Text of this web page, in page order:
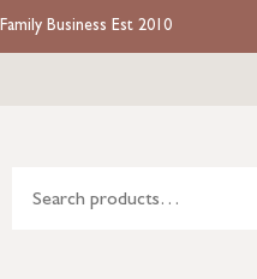
Family Business Est 2010